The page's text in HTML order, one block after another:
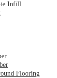
Infill
Flooring